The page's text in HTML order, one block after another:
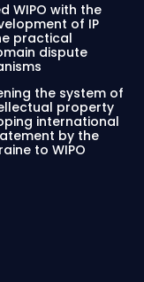
WIPO with the
of IP
practical
dispute
the system of
property
international
by the
to WIPO